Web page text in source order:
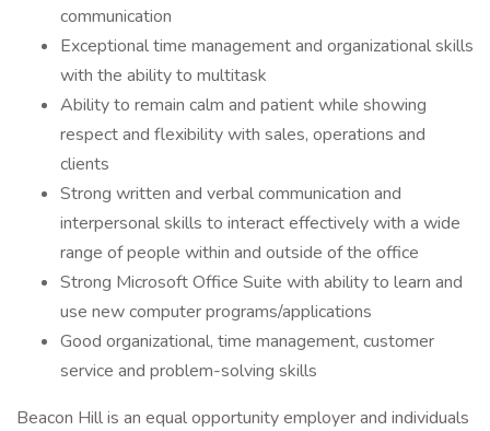
communication
Exceptional time management and organizational skills
with the ability to multitask
Ability to remain calm and patient while showing
respect and flexibility with sales, operations and
clients
Strong written and verbal communication and
interpersonal skills to interact effectively with a wide
range of people within and outside of the office
Strong Microsoft Office Suite with ability to learn and
use new computer programs/applications
Good organizational, time management, customer
service and problem-solving skills
Beacon Hill is an equal opportunity employer and individuals